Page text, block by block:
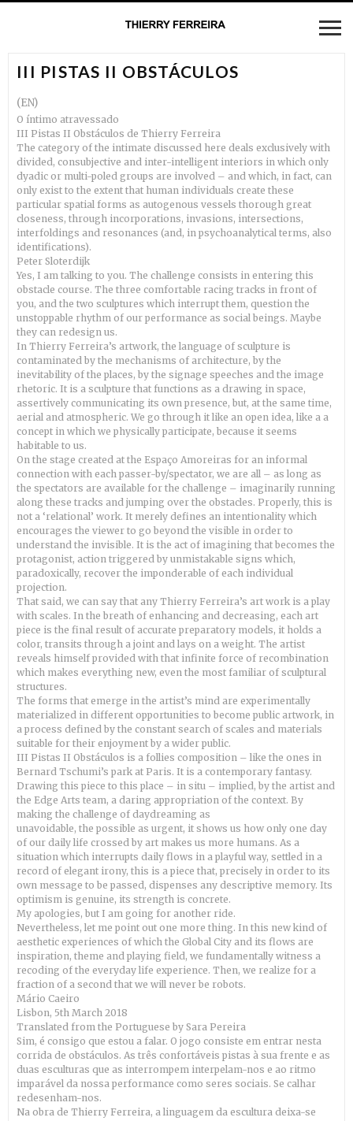
III PISTAS II OBSTÁCULOS
(EN)
O íntimo atravessado
III Pistas II Obstáculos de Thierry Ferreira
The category of the intimate discussed here deals exclusively with
divided, consubjective and inter-intelligent interiors in which only
dyadic or multi-poled groups are involved – and which, in fact, can
only exist to the extent that human individuals create these
particular spatial forms as autogenous vessels thorough great
closeness, through incorporations, invasions, intersections,
interfoldings and resonances (and, in psychoanalytical terms, also
identifications).
Peter Sloterdijk
Yes, I am talking to you. The challenge consists in entering this
obstacle course. The three comfortable racing tracks in front of
you, and the two sculptures which interrupt them, question the
unstoppable rhythm of our performance as social beings. Maybe
they can redesign us.
In Thierry Ferreira’s artwork, the language of sculpture is
contaminated by the mechanisms of architecture, by the
inevitability of the places, by the signage speeches and the image
rhetoric. It is a sculpture that functions as a drawing in space,
assertively communicating its own presence, but, at the same time,
aerial and atmospheric. We go through it like an open idea, like a a
concept in which we physically participate, because it seems
habitable to us.
On the stage created at the Espaço Amoreiras for an informal
connection with each passer-by/spectator, we are all – as long as
the spectators are available for the challenge – imaginarily running
along these tracks and jumping over the obstacles. Properly, this is
not a ‘relational’ work. It merely defines an intentionality which
encourages the viewer to go beyond the visible in order to
understand the invisible. It is the act of imagining that becomes the
protagonist, action triggered by unmistakable signs which,
paradoxically, recover the imponderable of each individual
projection.
That said, we can say that any Thierry Ferreira’s art work is a play
with scales. In the breath of enhancing and decreasing, each art
piece is the final result of accurate preparatory models, it holds a
color, transits through a joint and lays on a weight. The artist
reveals himself provided with that infinite force of recombination
which makes everything new, even the most familiar of sculptural
structures.
The forms that emerge in the artist’s mind are experimentally
materialized in different opportunities to become public artwork, in
a process defined by the constant search of scales and materials
suitable for their enjoyment by a wider public.
III Pistas II Obstáculos is a follies composition – like the ones in
Bernard Tschumi’s park at Paris. It is a contemporary fantasy.
Drawing this piece to this place – in situ – implied, by the artist and
the Edge Arts team, a daring appropriation of the context. By
making the challenge of daydreaming as
unavoidable, the possible as urgent, it shows us how only one day
of our daily life crossed by art makes us more humans. As a
situation which interrupts daily flows in a playful way, settled in a
record of elegant irony, this is a piece that, precisely in order to its
own message to be passed, dispenses any descriptive memory. Its
optimism is genuine, its strength is concrete.
My apologies, but I am going for another ride.
Nevertheless, let me point out one more thing. In this new kind of
aesthetic experiences of which the Global City and its flows are
inspiration, theme and playing field, we fundamentally witness a
recoding of the everyday life experience. Then, we realize for a
fraction of a second that we will never be robots.
Mário Caeiro
Lisbon, 5th March 2018
Translated from the Portuguese by Sara Pereira
Sim, é consigo que estou a falar. O jogo consiste em entrar nesta
corrida de obstáculos. As três confortáveis pistas à sua frente e as
duas esculturas que as interrompem interpelam-nos e ao ritmo
imparável da nossa performance como seres sociais. Se calhar
redesenham-nos.
Na obra de Thierry Ferreira, a linguagem da escultura deixa-se